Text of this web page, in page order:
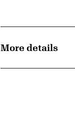
More details